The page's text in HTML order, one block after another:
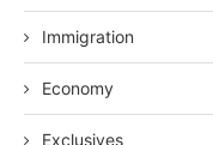
Immigration
Economy
Exclusives